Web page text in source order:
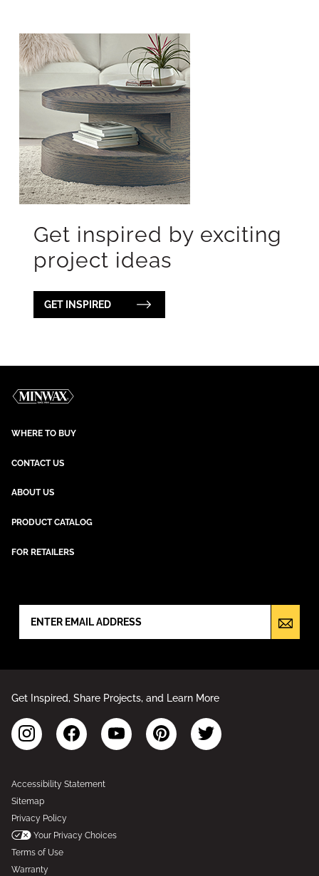
Get inspired by exciting
project ideas
GET INSPIRED
WHERE TO BUY
CONTACT US
ABOUT US
PRODUCT CATALOG
FOR RETAILERS
Get Inspired, Share Projects, and Learn More
Accessibility Statement
Sitemap
Privacy Policy
Your Privacy Choices
Terms of Use
Warranty